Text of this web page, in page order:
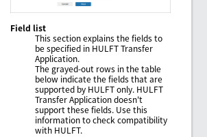
Field list
This section explains the fields to
be specified in HULFT Transfer
Application.
The grayed-out rows in the table
below indicate the fields that are
supported by HULFT only. HULFT
Transfer Application doesn't
support these fields. Use this
information to check compatibility
with HULFT.